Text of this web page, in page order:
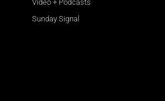
Video + Podcasts
Sunday Signal